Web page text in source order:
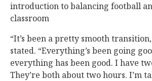
introduction to balancing football
classroom
“It’s been a pretty smooth
stated. “Everything’s been going
everything has been good. I have
They’re both about two hours. I’m